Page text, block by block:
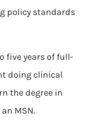
policy standards
five years of full-
doing clinical
the degree in
MSN.